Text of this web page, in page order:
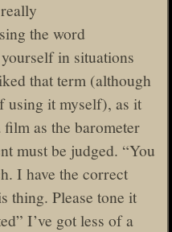
the word
in situations
that term (although
using it myself), as it
as the barometer
must be judged. “You
I have the correct
thing. Please tone it
I’ve got less of a